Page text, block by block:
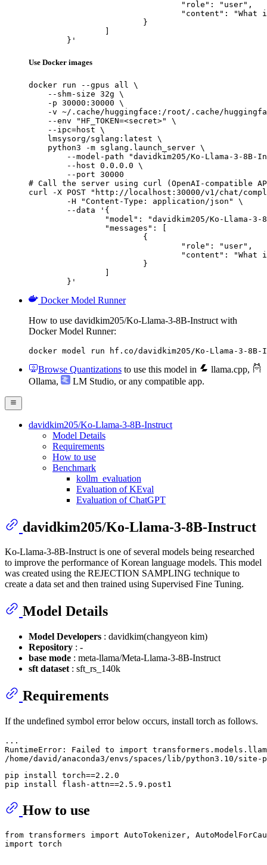
	}'
Use Docker images
docker run --gpus all \
    --shm-size 32g \
    -p 30000:30000 \
-v ~/.cache/huggingface:/root/.cache/
    --env "HF_TOKEN=<secret>" \
    --ipc=host \
    lmsysorg/sglang:latest \
    python3 -m sglang.launch_server \
--model-path "davidkim205/Ko-Llama-3-8B-
        --host 0.0.0.0 \
        --port 30000
# Call the server using curl (OpenAI-compatible
curl -X POST "http://localhost:30000/v1/chat/
	}'
Docker Model Runner
How to use davidkim205/Ko-Llama-3-8B-Instruct with
Docker Model Runner:
docker model run hf.co/davidkim205/Ko-Llama-3-
Browse Quantizations to use this model in llama.cpp,
Ollama, LM Studio, or any compatible app.
davidkim205/Ko-Llama-3-8B-Instruct
Model Details
Requirements
How to use
Benchmark
kollm_evaluation
Evaluation of KEval
Evaluation of ChatGPT
davidkim205/Ko-Llama-3-8B-Instruct
Ko-Llama-3-8B-Instruct is one of several models being researched
to improve the performance of Korean language models. This model
was created using the REJECTION SAMPLING technique to
create a data set and then trained using Supervised Fine Tuning.
Model Details
Model Developers : davidkim(changyeon kim)
Repository : -
base mode : meta-llama/Meta-Llama-3-8B-Instruct
sft dataset : sft_rs_140k
Requirements
If the undefined symbol error below occurs, install torch as follows.
...
RuntimeError: Failed to import
pip install torch==2.2.0
How to use
from transformers import AutoTokenizer,
import torch